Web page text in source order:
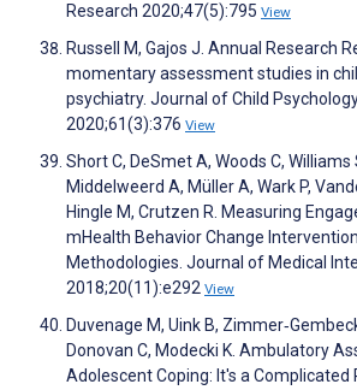
Research 2020;47(5):795 View
Russell M, Gajos J. Annual Research
momentary assessment studies in
psychiatry. Journal of Child
2020;61(3):376 View
Short C, DeSmet A, Woods C, Williams
Middelweerd A, Müller A, Wark P,
Hingle M, Crutzen R. Measuring
mHealth Behavior Change
Methodologies. Journal of Medical
2018;20(11):e292 View
Duvenage M, Uink B,
Donovan C, Modecki K. Ambulatory
Adolescent Coping: It's a